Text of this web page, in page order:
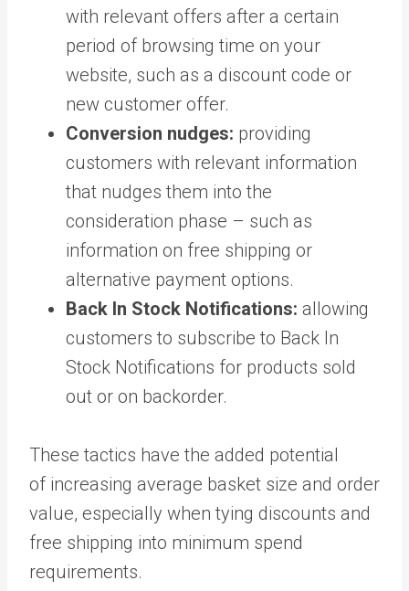
with relevant offers after a certain
period of browsing time on your
website, such as a discount code or
new customer offer.
Conversion nudges: providing
customers with relevant information
that nudges them into the
consideration phase – such as
information on free shipping or
alternative payment options.
Back In Stock Notifications: allowing
customers to subscribe to Back In
Stock Notifications for products sold
out or on backorder.
These tactics have the added potential
of increasing average basket size and order
value, especially when tying discounts and
free shipping into minimum spend
requirements.